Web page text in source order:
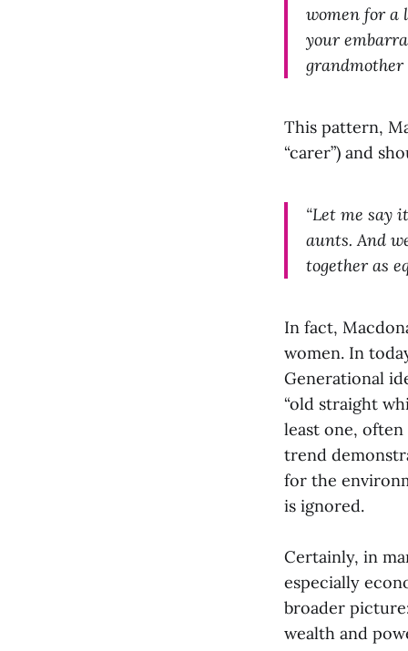
women for a
your
grandmother
This pattern,
“carer”) and
“Let me say
aunts. And
together as
In fact,
women. In
Generational
“old straight
least one,
trend
for the
is ignored.
Certainly, in
especially
broader
wealth and